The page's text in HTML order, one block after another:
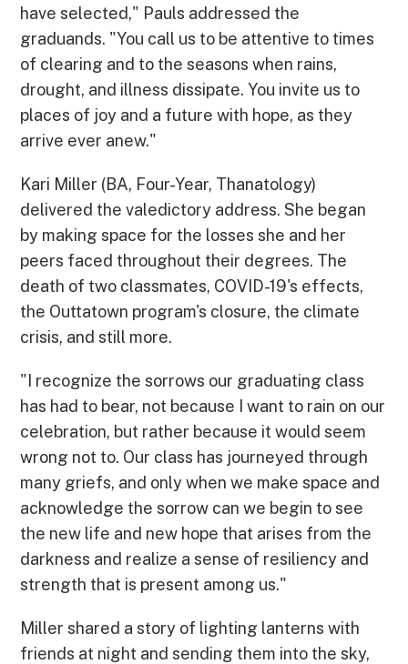
have selected," Pauls addressed the
graduands. "You call us to be attentive to times
of clearing and to the seasons when rains,
drought, and illness dissipate. You invite us to
places of joy and a future with hope, as they
arrive ever anew."
Kari Miller (BA, Four-Year, Thanatology)
delivered the valedictory address. She began
by making space for the losses she and her
peers faced throughout their degrees. The
death of two classmates, COVID-19's effects,
the Outtatown program's closure, the climate
crisis, and still more.
"I recognize the sorrows our graduating class
has had to bear, not because I want to rain on our
celebration, but rather because it would seem
wrong not to. Our class has journeyed through
many griefs, and only when we make space and
acknowledge the sorrow can we begin to see
the new life and new hope that arises from the
darkness and realize a sense of resiliency and
strength that is present among us."
Miller shared a story of lighting lanterns with
friends at night and sending them into the sky,